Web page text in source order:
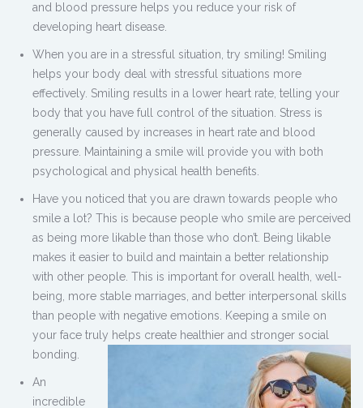
and blood pressure helps you reduce your risk of
developing heart disease.
When you are in a stressful situation, try smiling! Smiling
helps your body deal with stressful situations more
effectively. Smiling results in a lower heart rate, telling your
body that you have full control of the situation. Stress is
generally caused by increases in heart rate and blood
pressure. Maintaining a smile will provide you with both
psychological and physical health benefits.
Have you noticed that you are drawn towards people who
smile a lot? This is because people who smile are perceived
as being more likable than those who don’t. Being likable
makes it easier to build and maintain a better relationship
with other people. This is important for overall health, well-
being, more stable marriages, and better interpersonal skills
than people with negative emotions. Keeping a smile on
your face truly helps create healthier and stronger social
bonding.
An
incredible